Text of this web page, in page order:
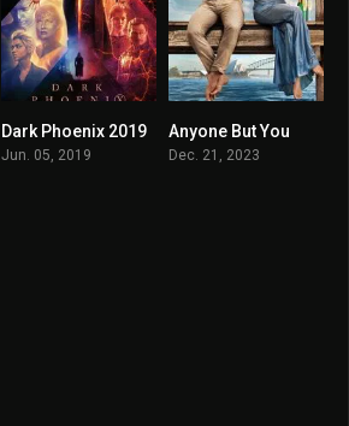
5.7
Dark Phoenix 2019
Jun. 05, 2019
Anyone But You
Dec. 21, 2023